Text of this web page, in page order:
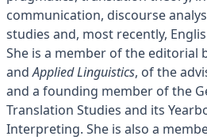
communication, discourse
studies and, most recently,
She is a member of the editorial
andApplied Linguistics, of the
and a founding member of the
Translation Studies and its
Interpreting. She is also a